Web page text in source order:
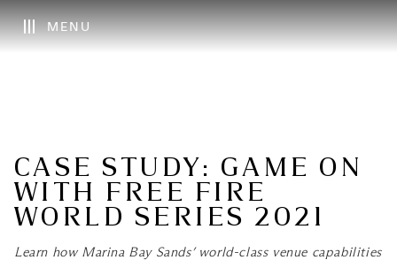
MENU
CASE STUDY: GAME ON
WITH FREE FIRE
WORLD SERIES 2021
Learn how Marina Bay Sands’ world-class venue capabilities